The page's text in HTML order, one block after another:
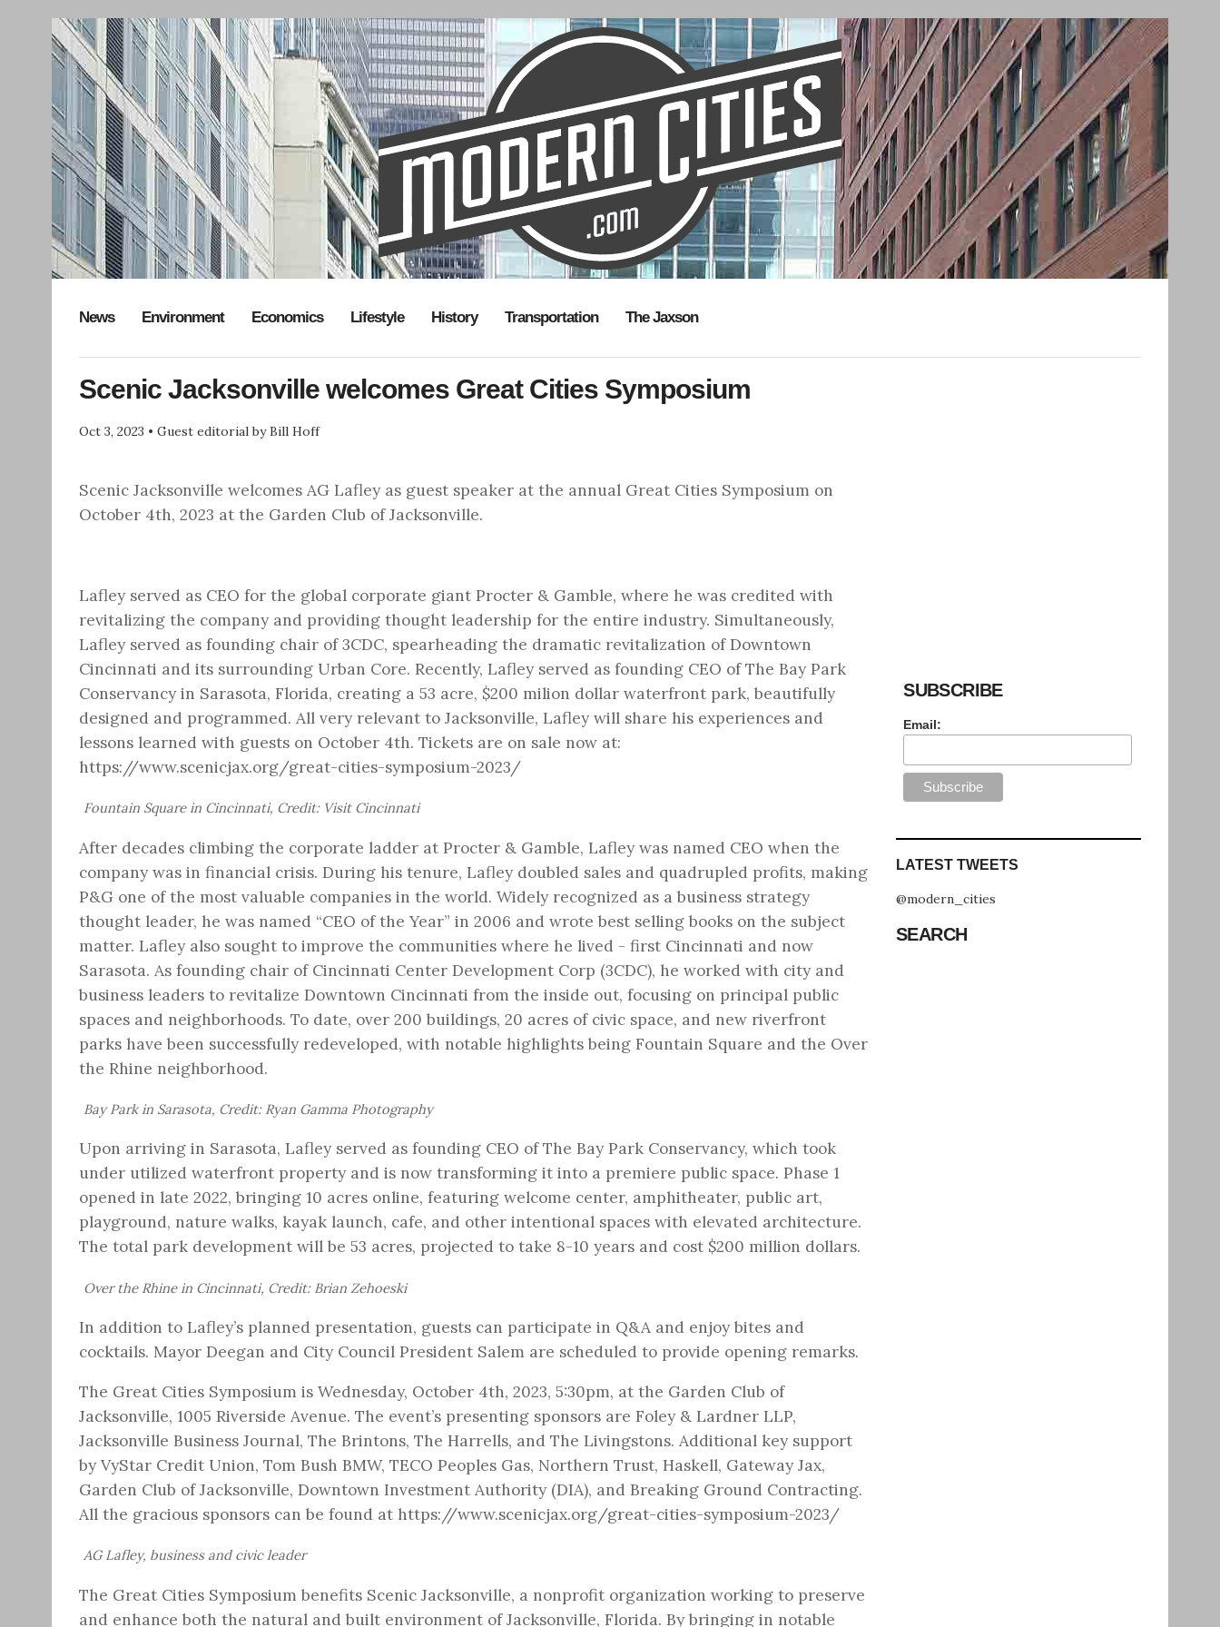
News Environment Economics Lifestyle History Transportation The Jaxson
Scenic Jacksonville welcomes Great Cities Symposium
Oct 3, 2023 • Guest editorial by Bill Hoff
Scenic Jacksonville welcomes AG Lafley as guest speaker at the annual Great Cities Symposium on
October 4th, 2023 at the Garden Club of Jacksonville.
Lafley served as CEO for the global corporate giant Procter & Gamble, where he was credited with
revitalizing the company and providing thought leadership for the entire industry. Simultaneously,
Lafley served as founding chair of 3CDC, spearheading the dramatic revitalization of Downtown
Cincinnati and its surrounding Urban Core. Recently, Lafley served as founding CEO of The Bay Park
Conservancy in Sarasota, Florida, creating a 53 acre, $200 milion dollar waterfront park, beautifully
designed and programmed. All very relevant to Jacksonville, Lafley will share his experiences and
lessons learned with guests on October 4th. Tickets are on sale now at:
https://www.scenicjax.org/great-cities-symposium-2023/
Fountain Square in Cincinnati, Credit: Visit Cincinnati
After decades climbing the corporate ladder at Procter & Gamble, Lafley was named CEO when the
company was in financial crisis. During his tenure, Lafley doubled sales and quadrupled profits, making
P&G one of the most valuable companies in the world. Widely recognized as a business strategy
thought leader, he was named “CEO of the Year” in 2006 and wrote best selling books on the subject
matter. Lafley also sought to improve the communities where he lived - first Cincinnati and now
Sarasota. As founding chair of Cincinnati Center Development Corp (3CDC), he worked with city and
business leaders to revitalize Downtown Cincinnati from the inside out, focusing on principal public
spaces and neighborhoods. To date, over 200 buildings, 20 acres of civic space, and new riverfront
parks have been successfully redeveloped, with notable highlights being Fountain Square and the Over
the Rhine neighborhood.
Bay Park in Sarasota, Credit: Ryan Gamma Photography
Upon arriving in Sarasota, Lafley served as founding CEO of The Bay Park Conservancy, which took
under utilized waterfront property and is now transforming it into a premiere public space. Phase 1
opened in late 2022, bringing 10 acres online, featuring welcome center, amphitheater, public art,
playground, nature walks, kayak launch, cafe, and other intentional spaces with elevated architecture.
The total park development will be 53 acres, projected to take 8-10 years and cost $200 million dollars.
Over the Rhine in Cincinnati, Credit: Brian Zehoeski
In addition to Lafley’s planned presentation, guests can participate in Q&A and enjoy bites and
cocktails. Mayor Deegan and City Council President Salem are scheduled to provide opening remarks.
The Great Cities Symposium is Wednesday, October 4th, 2023, 5:30pm, at the Garden Club of
Jacksonville, 1005 Riverside Avenue. The event’s presenting sponsors are Foley & Lardner LLP,
Jacksonville Business Journal, The Brintons, The Harrells, and The Livingstons. Additional key support
by VyStar Credit Union, Tom Bush BMW, TECO Peoples Gas, Northern Trust, Haskell, Gateway Jax,
Garden Club of Jacksonville, Downtown Investment Authority (DIA), and Breaking Ground Contracting.
All the gracious sponsors can be found at https://www.scenicjax.org/great-cities-symposium-2023/
AG Lafley, business and civic leader
The Great Cities Symposium benefits Scenic Jacksonville, a nonprofit organization working to preserve
and enhance both the natural and built environment of Jacksonville, Florida. By bringing in notable
SUBSCRIBE
Email:
LATEST TWEETS
@modern_cities
SEARCH